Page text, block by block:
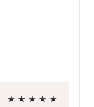
★ ★ ★ ★ ★